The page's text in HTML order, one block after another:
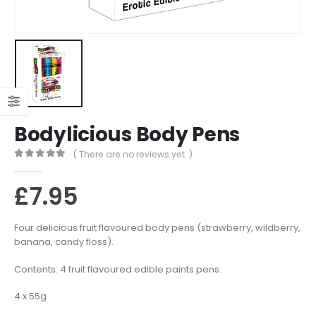
Bodylicious Body Pens
( There are no reviews yet. )
£7.95
Four delicious fruit flavoured body pens (strawberry, wildberry,
banana, candy floss).
Contents: 4 fruit flavoured edible paints pens.
4 x 55g